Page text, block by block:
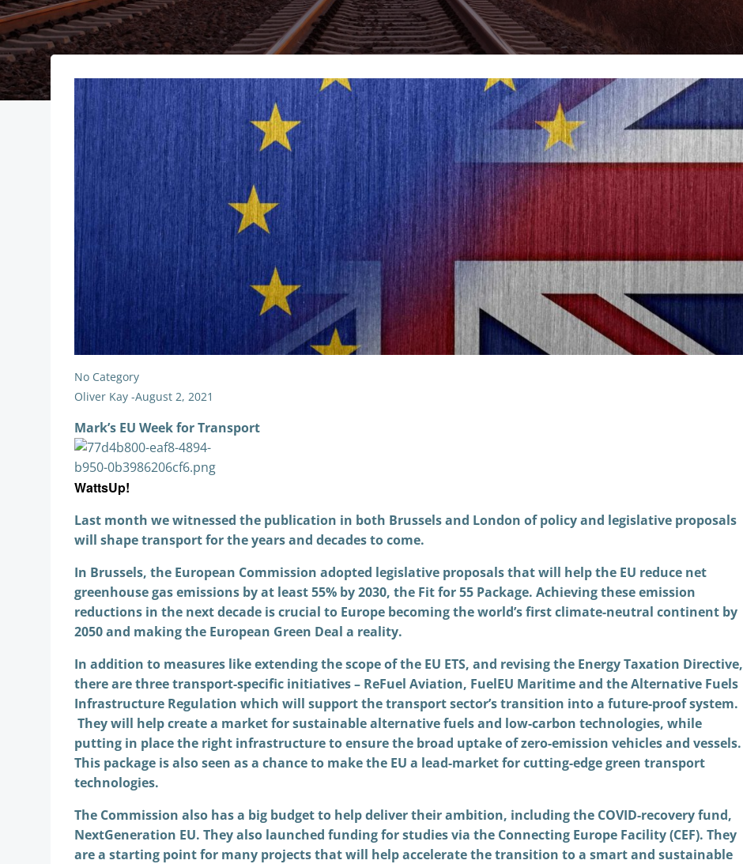
No Category
Oliver Kay -August 2, 2021
Mark’s EU Week for Transport
WattsUp!
Last month we witnessed the publication in both Brussels and London of policy and legislative proposals
will shape transport for the years and decades to come.
In Brussels, the European Commission adopted legislative proposals that will help the EU reduce net
greenhouse gas emissions by at least 55% by 2030, the Fit for 55 Package. Achieving these emission
reductions in the next decade is crucial to Europe becoming the world’s first climate-neutral continent by
2050 and making the European Green Deal a reality.
In addition to measures like extending the scope of the EU ETS, and revising the Energy Taxation Directive,
there are three transport-specific initiatives – ReFuel Aviation, FuelEU Maritime and the Alternative Fuels
Infrastructure Regulation which will support the transport sector’s transition into a future-proof system.
They will help create a market for sustainable alternative fuels and low-carbon technologies, while
putting in place the right infrastructure to ensure the broad uptake of zero-emission vehicles and vessels.
This package is also seen as a chance to make the EU a lead-market for cutting-edge green transport
technologies.
The Commission also has a big budget to help deliver their ambition, including the COVID-recovery fund,
NextGeneration EU. They also launched funding for studies via the Connecting Europe Facility (CEF). They
are a starting point for many projects that will help accelerate the transition to a smart and sustainable